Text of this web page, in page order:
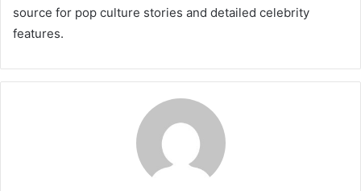
source for pop culture stories and detailed celebrity
features.